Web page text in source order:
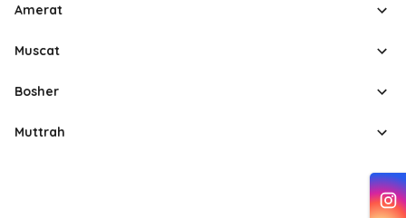
Amerat
Muscat
Bosher
Muttrah